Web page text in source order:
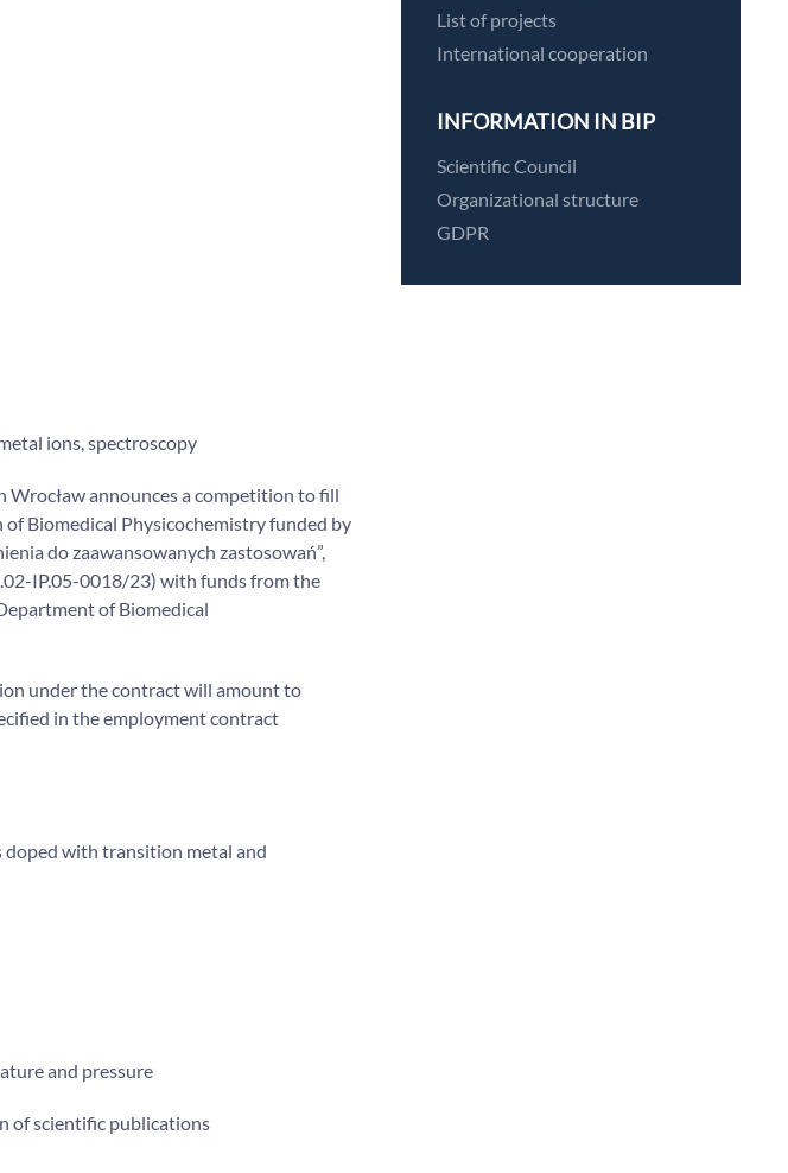
ions, spectroscopy
Wrocław announces a competition to fill
Biomedical Physicochemistry funded by
do zaawansowanych zastosowań”,
IP.05-0018/23) with funds from the
of Biomedical
under the contract will amount to
in the employment contract
doped with transition metal and
and pressure
of scientific publications
List of projects
International cooperation
INFORMATION IN BIP
Scientific Council
Organizational structure
GDPR